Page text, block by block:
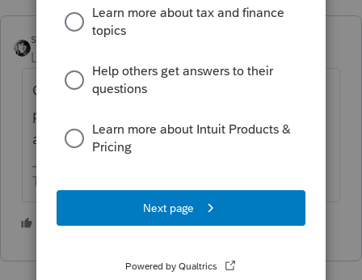
sjrcpa ANSWER
Level 15
Convert to US dollars. Enter as any other
pension distribution. Indicate that it is from
a foreign payor.
The more I know the more I don’t know.
1 person likes this